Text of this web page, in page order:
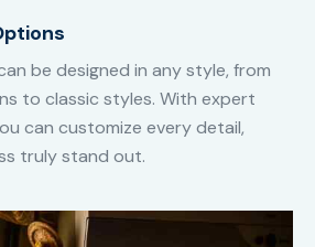
be designed in any style, from
to classic styles. With expert
can customize every detail,
truly stand out.